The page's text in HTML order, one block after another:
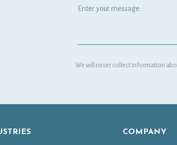
We will never collect information
COMPANY